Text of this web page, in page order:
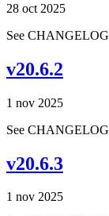
28 oct 2025
See
v20.6.2
1 nov 2025
See
v20.6.3
1 nov 2025